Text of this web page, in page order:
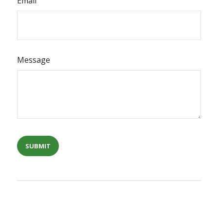
Message